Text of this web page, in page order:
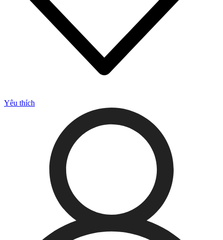
Yêu thích